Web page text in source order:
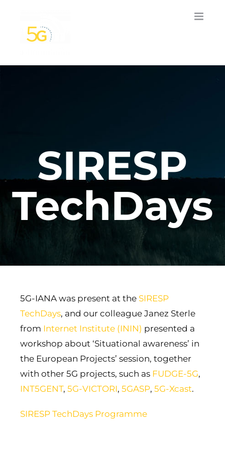
content
SIRESP
TechDays
5G-IANA was present at the SIRESP
TechDays, and our colleague Janez Sterle
from Internet Institute (ININ) presented a
workshop about ‘Situational awareness’ in
the European Projects’ session, together
with other 5G projects, such as FUDGE-5G,
INT5GENT, 5G-VICTORI, 5GASP, 5G-Xcast.
SIRESP TechDays Programme